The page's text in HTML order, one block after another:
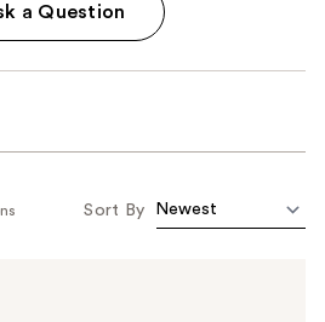
a Question
Sort By